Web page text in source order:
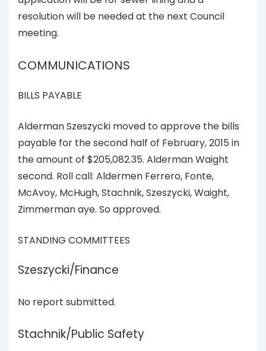
resolution will be needed at the next Council
meeting.
COMMUNICATIONS
BILLS PAYABLE
Alderman Szeszycki moved to approve the bills
payable for the second half of February, 2015 in
the amount of $205,082.35. Alderman Waight
second. Roll call: Aldermen Ferrero, Fonte,
McAvoy, McHugh, Stachnik, Szeszycki, Waight,
Zimmerman aye. So approved.
STANDING COMMITTEES
Szeszycki/Finance
No report submitted.
Stachnik/Public Safety